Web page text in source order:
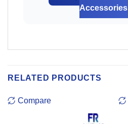
Accessories
RELATED PRODUCTS
Compare